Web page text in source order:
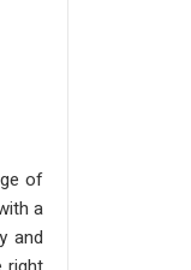
of
a
and